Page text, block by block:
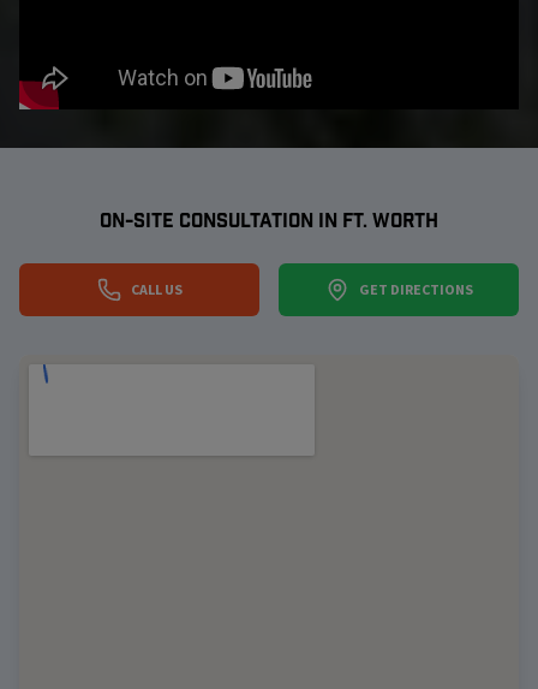
ON-SITE CONSULTATION IN FT. WORTH
CALL US GET DIRECTIONS